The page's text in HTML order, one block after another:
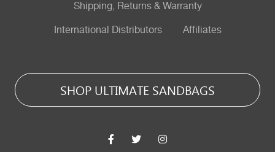
Shipping, Returns & Warranty
International Distributors Affiliates
SHOP ULTIMATE SANDBAGS